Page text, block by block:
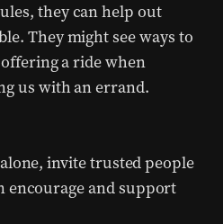
they can help out
They might see ways to
a ride when
us with an errand.
invite trusted people
encourage and support